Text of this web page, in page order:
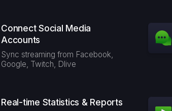
Connect Social Media
Accounts
Sync streaming from Facebook,
Google, Twitch, Dlive
Real-time Statistics & Reports